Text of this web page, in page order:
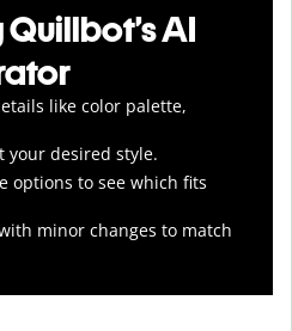
AI
like color palette,
your desired style.
options to see which fits
minor changes to match